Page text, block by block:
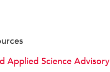
Applied Science Advisory